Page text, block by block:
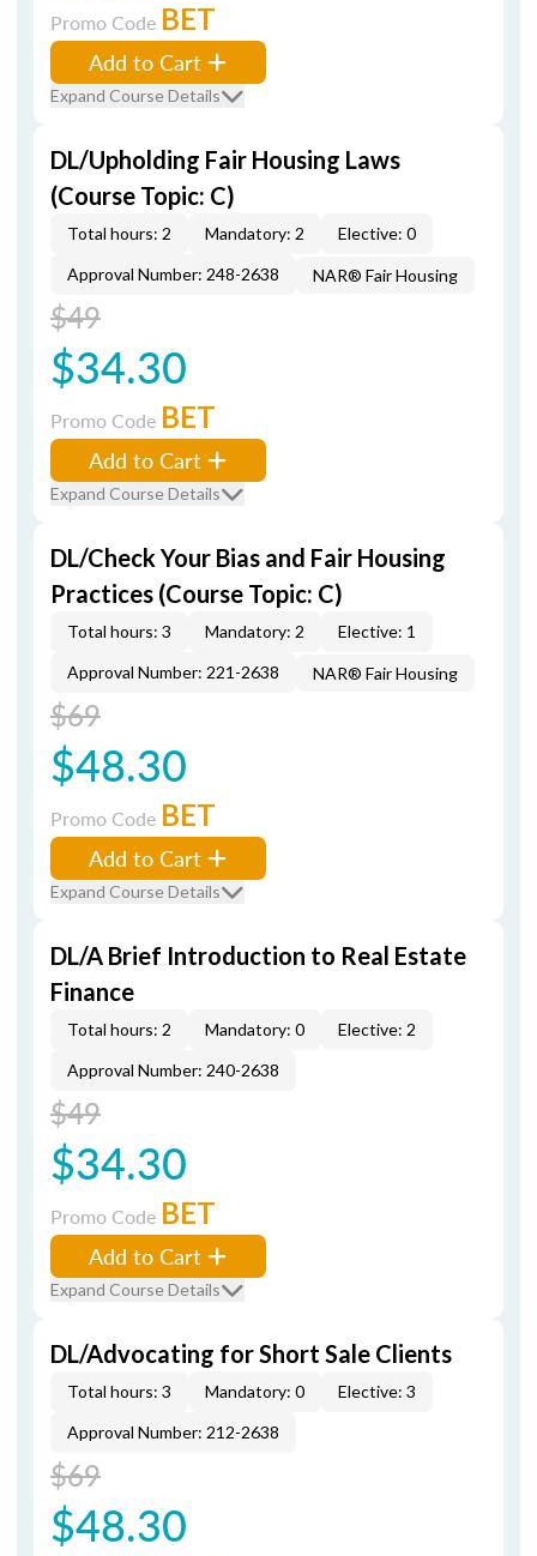
Promo Code BET
Add to Cart
Expand Course Details
DL/Upholding Fair Housing Laws
(Course Topic: C)
Total hours: 2 Mandatory: 2
Elective: 0
Approval Number: 248-2638
NAR® Fair Housing
$49
$34.30
Promo Code BET
Add to Cart
Expand Course Details
DL/Check Your Bias and Fair Housing
Practices (Course Topic: C)
Total hours: 3 Mandatory: 2
Elective: 1
Approval Number: 221-2638
NAR® Fair Housing
$69
$48.30
Promo Code BET
Add to Cart
Expand Course Details
DL/A Brief Introduction to Real Estate
Finance
Total hours: 2 Mandatory: 0
Elective: 2
Approval Number: 240-2638
$49
$34.30
Promo Code BET
Add to Cart
Expand Course Details
DL/Advocating for Short Sale Clients
Total hours: 3 Mandatory: 0
Elective: 3
Approval Number: 212-2638
$69
$48.30